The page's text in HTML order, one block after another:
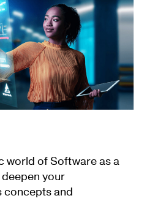
world of Software as a
your
concepts and